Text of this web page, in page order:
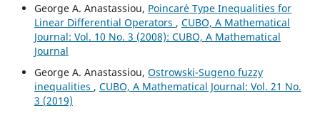
George A. Anastassiou, Poincar´e Type Inequalities for
Linear Differential Operators , CUBO, A Mathematical
Journal: Vol. 10 No. 3 (2008): CUBO, A Mathematical
Journal
George A. Anastassiou, Ostrowski-Sugeno fuzzy
inequalities , CUBO, A Mathematical Journal: Vol. 21 No.
3 (2019)